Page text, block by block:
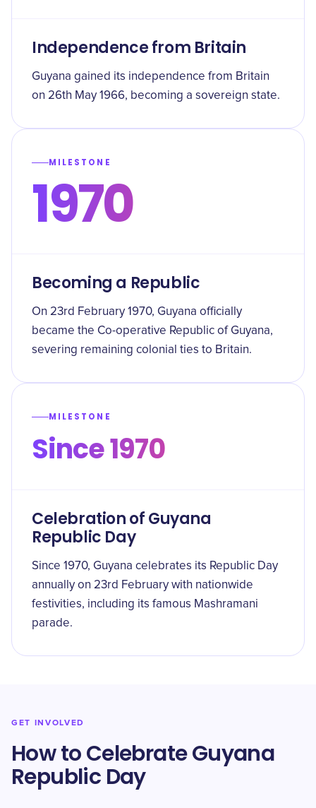
Independence from Britain
Guyana gained its independence from Britain
on 26th May 1966, becoming a sovereign state.
MILESTONE
1970
Becoming a Republic
On 23rd February 1970, Guyana officially
became the Co-operative Republic of Guyana,
severing remaining colonial ties to Britain.
MILESTONE
Since 1970
Celebration of Guyana
Republic Day
Since 1970, Guyana celebrates its Republic Day
annually on 23rd February with nationwide
festivities, including its famous Mashramani
parade.
GET INVOLVED
How to Celebrate Guyana
Republic Day